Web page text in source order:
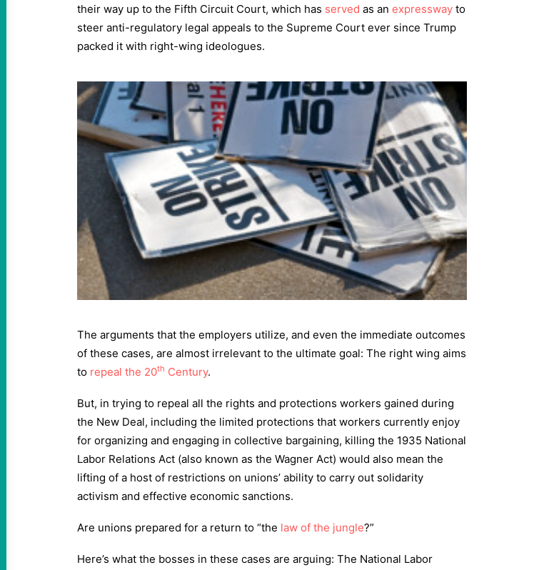
their way up to the Fifth Circuit Court, which has served as an expressway to
steer anti-regulatory legal appeals to the Supreme Court ever since Trump
packed it with right-wing ideologues.
The arguments that the employers utilize, and even the immediate outcomes
of these cases, are almost irrelevant to the ultimate goal: The right wing aims
to repeal the 20th Century.
But, in trying to repeal all the rights and protections workers gained during
the New Deal, including the limited protections that workers currently enjoy
for organizing and engaging in collective bargaining, killing the 1935 National
Labor Relations Act (also known as the Wagner Act) would also mean the
lifting of a host of restrictions on unions’ ability to carry out solidarity
activism and effective economic sanctions.
Are unions prepared for a return to ​ “the law of the jungle?”
Here’s what the bosses in these cases are arguing: The National Labor